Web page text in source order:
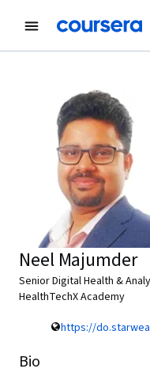
Neel Majumder
Senior Digital Health &
HealthTechX Academy
https://
Bio